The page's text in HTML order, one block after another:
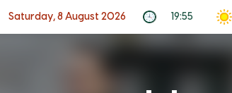
Saturday, 8 August 2026 19:55